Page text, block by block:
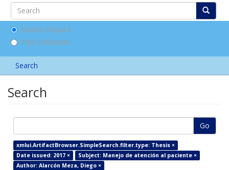
Search DSpace
This Collection
Search
Search
Go
xmlui.ArtifactBrowser.SimpleSearch.filter.type: Thesis ×
Date issued: 2017 ×
Subject: Manejo de atención al paciente ×
Author: Alarcón Meza, Diego ×